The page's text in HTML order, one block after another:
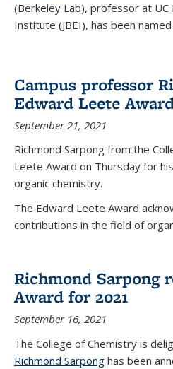
(Berkeley Lab), professor at UC
Institute (JBEI), has been
Campus professor
Edward Leete
September 21, 2021
Richmond Sarpong from the
Leete Award on Thursday for
organic chemistry.
The Edward Leete Award
contributions in the field of
Richmond Sarpong
Award for 2021
September 16, 2021
The College of Chemistry is
Richmond Sarponghas been